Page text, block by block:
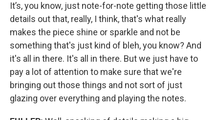
It’s, you know, just note-for-note getting those little
details out that, really, I think, that's what really
makes the piece shine or sparkle and not be
something that's just kind of bleh, you know? And
it's all in there. It's all in there. But we just have to
pay a lot of attention to make sure that we're
bringing out those things and not sort of just
glazing over everything and playing the notes.